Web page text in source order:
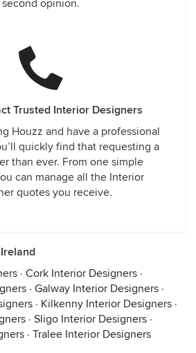
second opinion.
Trusted Interior Designers
Houzz and have a professional
quickly find that requesting a
than ever. From one simple
can manage all the Interior
quotes you receive.
· Cork Interior Designers ·
· Galway Interior Designers ·
· Kilkenny Interior Designers ·
· Sligo Interior Designers ·
· Tralee Interior Designers